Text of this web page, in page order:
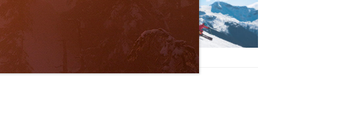
Canada and Switzerland
with Air Canada Vacations®